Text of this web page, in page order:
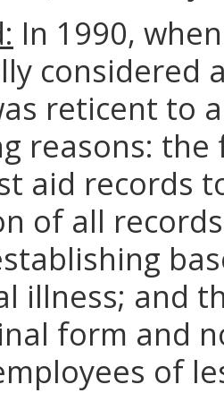
In 1990,
considered
reticent to
reasons:
aid records
of all
illness; and
form and
of